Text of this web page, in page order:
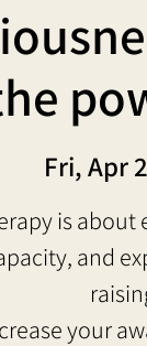
Fri, Apr
is
and
your